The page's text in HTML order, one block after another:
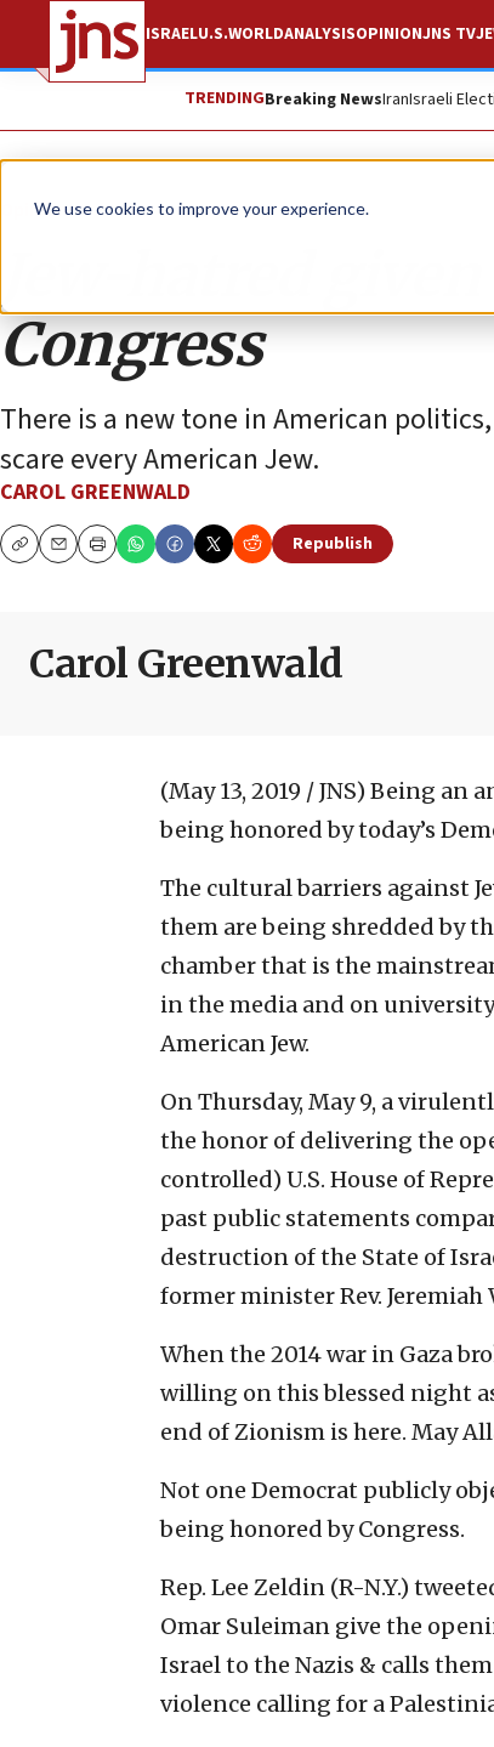
We use cookies to improve your experience.
ISRAELU.S.WORLDANALYSISOPINIONJNS TV
TRENDINGBreaking NewsIranIsraeli
Opinion
Jew-hatred
Congress
There is a new tone in American
scare every American Jew.
CAROL GREENWALD
CopyEmailPrint
Republish
Carol Greenwald
(May 13, 2019 / JNS) Being an
being honored by today’s
The cultural barriers against
them are being shredded by
chamber that is the
in the media and on
American Jew.
On Thursday, May 9, a
the honor of delivering the
controlled) U.S. House of
past public statements
destruction of the State of
former minister Rev.
When the 2014 war in Gaza
willing on this blessed night
end of Zionism is here. May
Not one Democrat publicly
being honored by Congress.
Rep. Lee Zeldin (R-N.Y.)
Omar Suleiman give the
Israel to the Nazis & calls
violence calling for a